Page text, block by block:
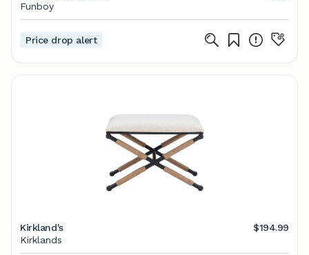
Funboy
Price drop alert
Kirkland's
$194.99
Kirklands